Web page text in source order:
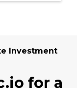
Investment
for a